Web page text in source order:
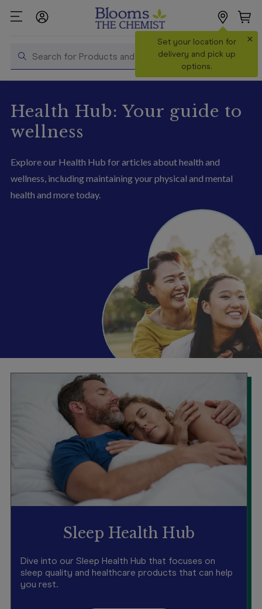
Search
Set your location for
delivery and pick up
options.
×
Products
Shop
Prescriptions
Catalogue
& Offers
In Store
Health Hub: Your guide to
wellness
Explore our Health Hub for articles about health and
wellness, including maintaining your physical and mental
health and more today.
Sleep Health Hub
Dive into our Sleep Health Hub that focuses on
sleep quality and healthcare products that can help
you rest.